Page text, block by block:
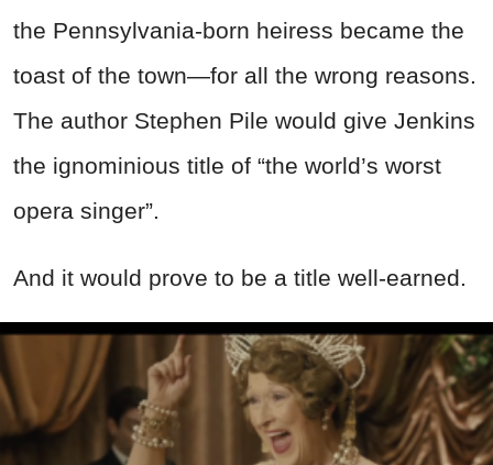
the Pennsylvania-born heiress became the
toast of the town—for all the wrong reasons.
The author Stephen Pile would give Jenkins
the ignominious title of “the world’s worst
opera singer”.
And it would prove to be a title well-earned.